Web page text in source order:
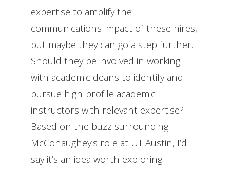
expertise to amplify the
communications impact of these hires,
but maybe they can go a step further.
Should they be involved in working
with academic deans to identify and
pursue high-profile academic
instructors with relevant expertise?
Based on the buzz surrounding
McConaughey’s role at UT Austin, I’d
say it’s an idea worth exploring.